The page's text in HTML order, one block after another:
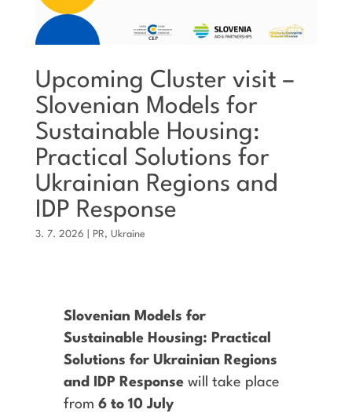
Upcoming Cluster visit –
Slovenian Models for
Sustainable Housing:
Practical Solutions for
Ukrainian Regions and
IDP Response
3. 7. 2026 PR, Ukraine
Slovenian Models for
Sustainable Housing: Practical
Solutions for Ukrainian Regions
and IDP Responsewill take place
from 6 to 10 July